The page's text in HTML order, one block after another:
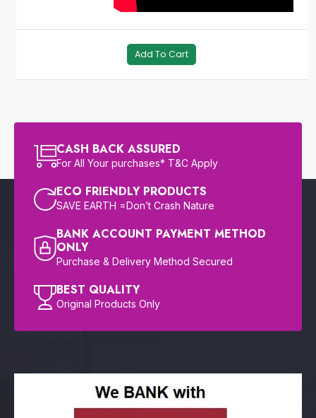
Add To Cart
CASH BACK ASSURED
For All Your purchases* T&C Apply
ECO FRIENDLY PRODUCTS
SAVE EARTH =Don’t Crash Nature
BANK ACCOUNT PAYMENT METHOD
ONLY
Purchase & Delivery Method Secured
BEST QUALITY
Original Products Only